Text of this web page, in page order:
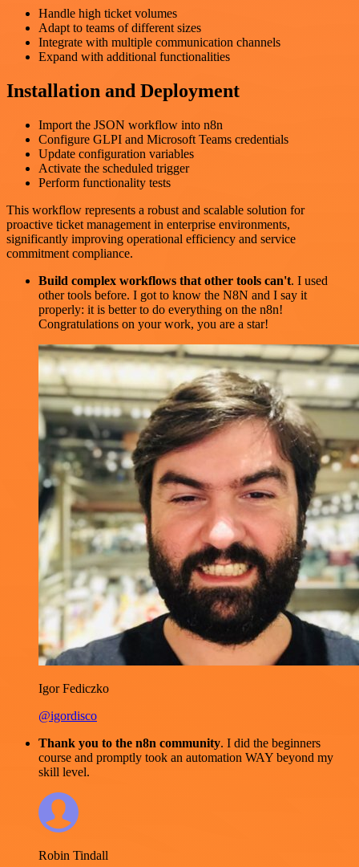
Handle high ticket volumes
Adapt to teams of different sizes
Integrate with multiple communication channels
Expand with additional functionalities
Installation and Deployment
Import the JSON workflow into n8n
Configure GLPI and Microsoft Teams credentials
Update configuration variables
Activate the scheduled trigger
Perform functionality tests
This workflow represents a robust and scalable solution for
proactive ticket management in enterprise environments,
significantly improving operational efficiency and service
commitment compliance.
Build complex workflows that other tools can't. I used
other tools before. I got to know the N8N and I say it
properly: it is better to do everything on the n8n!
Congratulations on your work, you are a star!
Igor Fediczko
@igordisco
Thank you to the n8n community. I did the beginners
course and promptly took an automation WAY beyond my
skill level.
Robin Tindall